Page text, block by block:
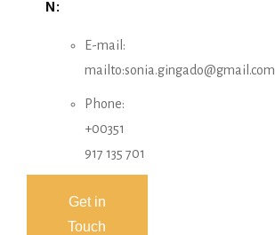
n:
E-mail:
mailto:sonia.gingado@gmail.com
Phone:
+00351
917 135 701
Get in
Touch